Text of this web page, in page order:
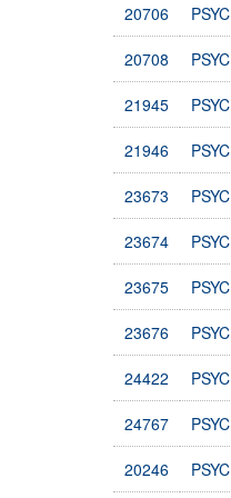
20706 PSYC
20708 PSYC
21945 PSYC
21946 PSYC
23673 PSYC
23674 PSYC
23675 PSYC
23676 PSYC
24422 PSYC
24767 PSYC
20246 PSYC